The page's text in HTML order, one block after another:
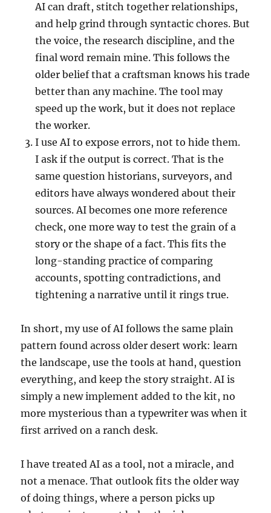
AI can draft, stitch together relationships,
and help grind through syntactic chores. But
the voice, the research discipline, and the
final word remain mine. This follows the
older belief that a craftsman knows his trade
better than any machine. The tool may
speed up the work, but it does not replace
the worker.
I use AI to expose errors, not to hide them.
I ask if the output is correct. That is the
same question historians, surveyors, and
editors have always wondered about their
sources. AI becomes one more reference
check, one more way to test the grain of a
story or the shape of a fact. This fits the
long-standing practice of comparing
accounts, spotting contradictions, and
tightening a narrative until it rings true.
In short, my use of AI follows the same plain
pattern found across older desert work: learn
the landscape, use the tools at hand, question
everything, and keep the story straight. AI is
simply a new implement added to the kit, no
more mysterious than a typewriter was when it
first arrived on a ranch desk.
I have treated AI as a tool, not a miracle, and
not a menace. That outlook fits the older way
of doing things, where a person picks up